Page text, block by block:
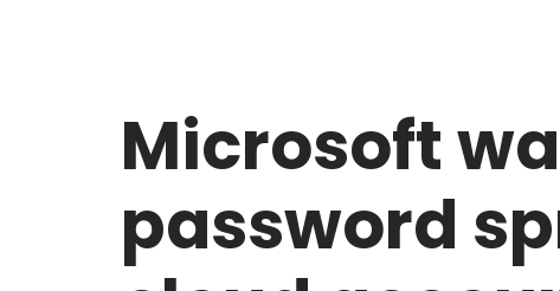
Microsoft
password